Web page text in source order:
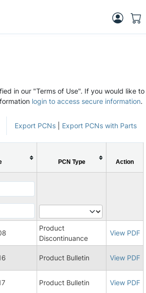
in our "Terms of Use". If you would like to
login to access secure information.
Export PCNs Export PCNs with Parts
PCN Type Action
Product
Discontinuance
View PDF
Product Bulletin View PDF
Product Bulletin View PDF